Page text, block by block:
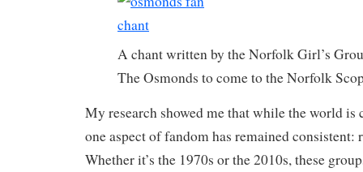
A chant written by the Norfolk Girl’s
The Osmonds to come to the Norfolk
My research showed me that while the world is
one aspect of fandom has remained consistent:
Whether it’s the 1970s or the 2010s, these